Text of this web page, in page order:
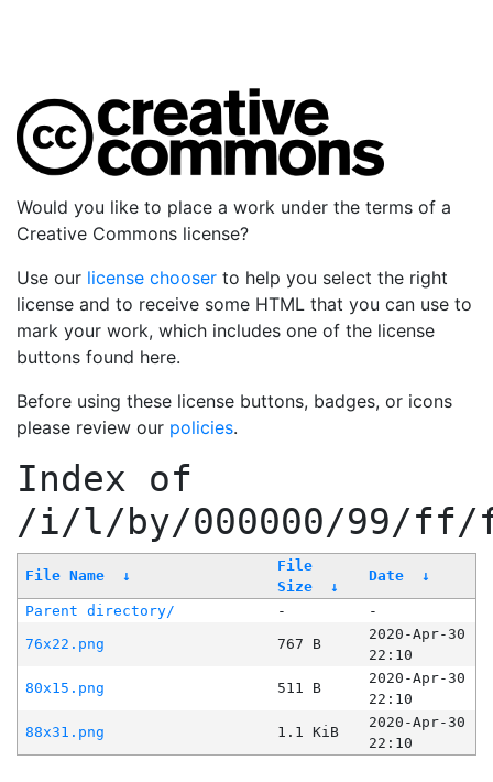
Would you like to place a work under the terms of a
Creative Commons license?
Use our license chooser to help you select the right
license and to receive some HTML that you can use to
mark your work, which includes one of the license
buttons found here.
Before using these license buttons, badges, or icons
please review our policies.
Index of
/i/l/by/000000/99/
File Name ↓
File
Size
↓
Date ↓
Parent directory/ -
-
76x22.png
767 B
2020-Apr-30
22:10
80x15.png
511 B
2020-Apr-30
22:10
88x31.png
1.1 KiB
2020-Apr-30
22:10